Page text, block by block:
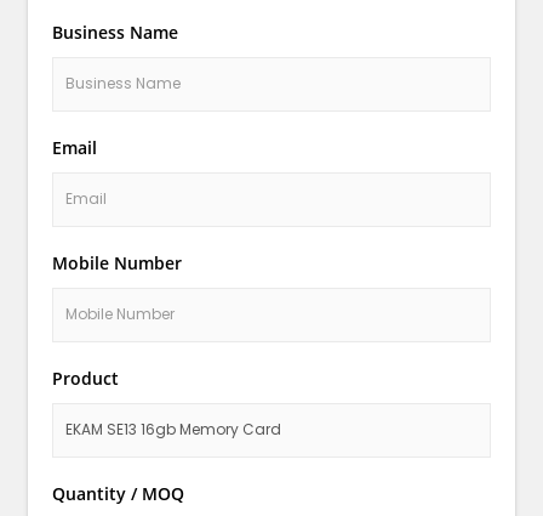
Business Name
Email
Mobile Number
Product
Quantity / MOQ